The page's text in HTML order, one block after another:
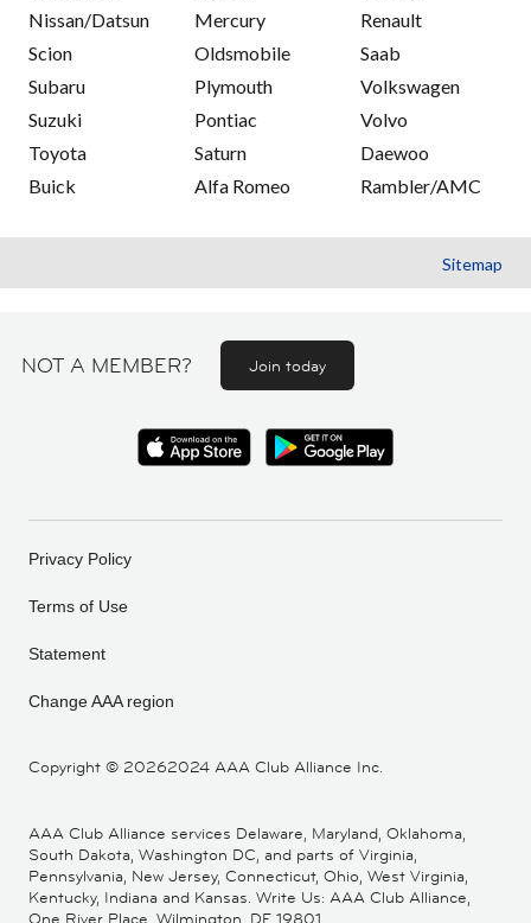
Nissan/Datsun
Scion
Subaru
Suzuki
Toyota
Buick
Mercury
Oldsmobile
Plymouth
Pontiac
Saturn
Alfa Romeo
Renault
Saab
Volkswagen
Volvo
Daewoo
Rambler/AMC
Sitemap
NOT A MEMBER? Join today
Copyright © 20262024 AAA Club Alliance Inc.
Privacy Policy
Terms of Use
Statement
Change AAA region
AAA Club Alliance services Delaware, Maryland, Oklahoma,
South Dakota, Washington DC, and parts of Virginia,
Pennsylvania, New Jersey, Connecticut, Ohio, West Virginia,
Kentucky, Indiana and Kansas. Write Us: AAA Club Alliance,
One River Place, Wilmington, DE 19801